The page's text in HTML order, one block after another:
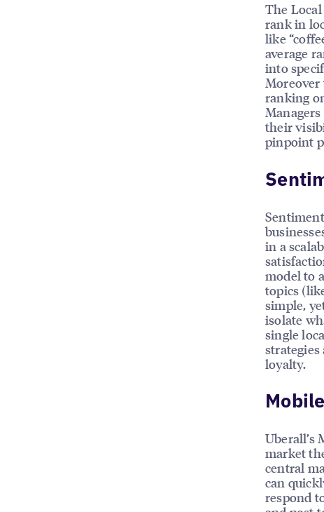
The
rank in
like
average
into
Moreover
ranking
their
pinpoint
in a
model to
topics
simple,
isolate
single
loyalty.
Uberall’s
market
central
can
respond